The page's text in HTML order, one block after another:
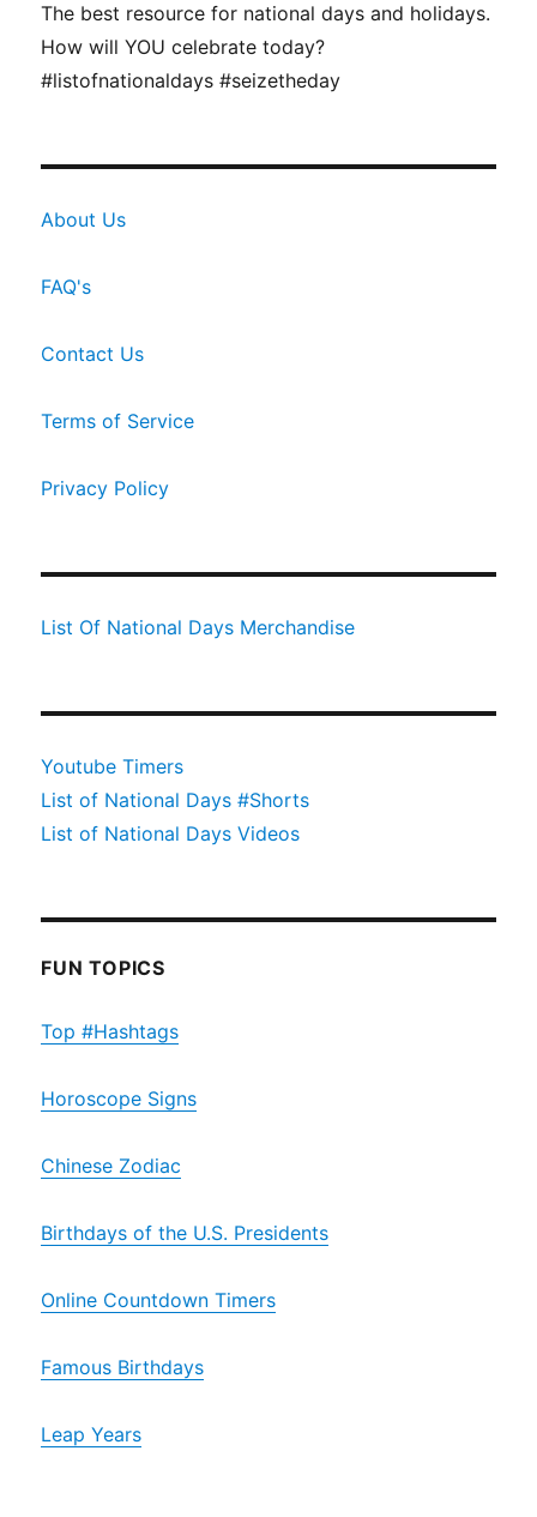
The best resource for national days and holidays.
How will YOU celebrate today?
#listofnationaldays #seizetheday
About Us
FAQ's
Contact Us
Terms of Service
Privacy Policy
List Of National Days Merchandise
Youtube Timers
List of National Days #Shorts
List of National Days Videos
FUN TOPICS
Top #Hashtags
Horoscope Signs
Chinese Zodiac
Birthdays of the U.S. Presidents
Online Countdown Timers
Famous Birthdays
Leap Years